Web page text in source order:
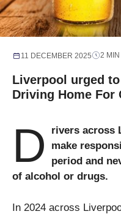
11 DECEMBER 2025 2
Liverpool urged
Driving Home For
D
rivers across
make
period and
of alcohol or drugs.
In 2024 across